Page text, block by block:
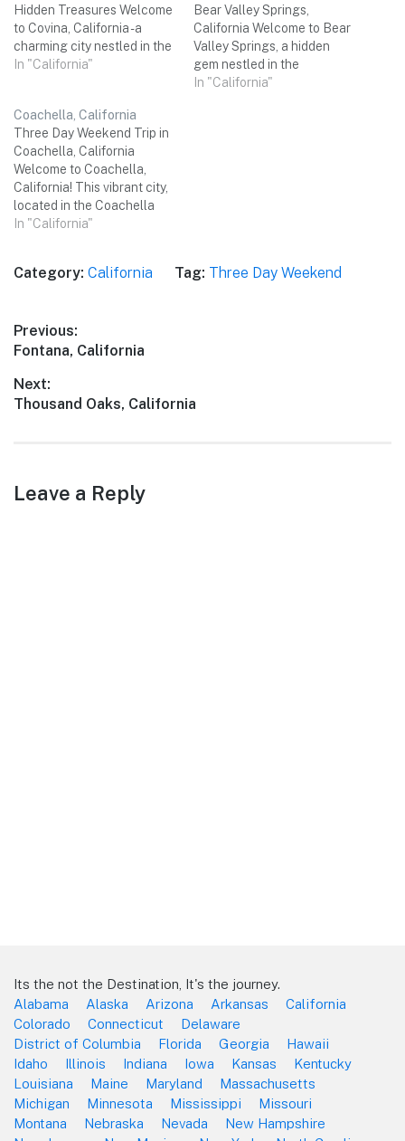
Hidden Treasures Welcome
to Covina, California - a
charming city nestled in the
San Gabriel Valley, just 20
friendly atmosphere,
beautiful parks, and a rich
history, Covina offers the
perfect setting for a…
In "California"
Bear Valley Springs,
California Welcome to Bear
Valley Springs, a hidden
gem nestled in the
picturesque mountains of
In "California"
Coachella, California
Three Day Weekend Trip in
Coachella, California
Welcome to Coachella,
California! This vibrant city,
located in the Coachella
Valley, offers a perfect
experiences, and delicious
an art lover, or a foodie,
Coachella has something
In "California"
Category: California Tag: Three Day Weekend
Post
navigation
Previous:
Previous
Fontana, California
Next:
Next
Thousand Oaks, California
Leave a Reply
Its the not the Destination, It's the journey.
Alabama
Alaska Arizona Arkansas
California
Colorado
Connecticut
Delaware
District of Columbia
Florida Georgia
Hawaii
Idaho
Illinois Indiana Iowa Kansas
Kentucky
Louisiana
Maine Maryland
Massachusetts
Michigan
Minnesota Mississippi
Missouri
Montana
Nebraska Nevada
New Hampshire